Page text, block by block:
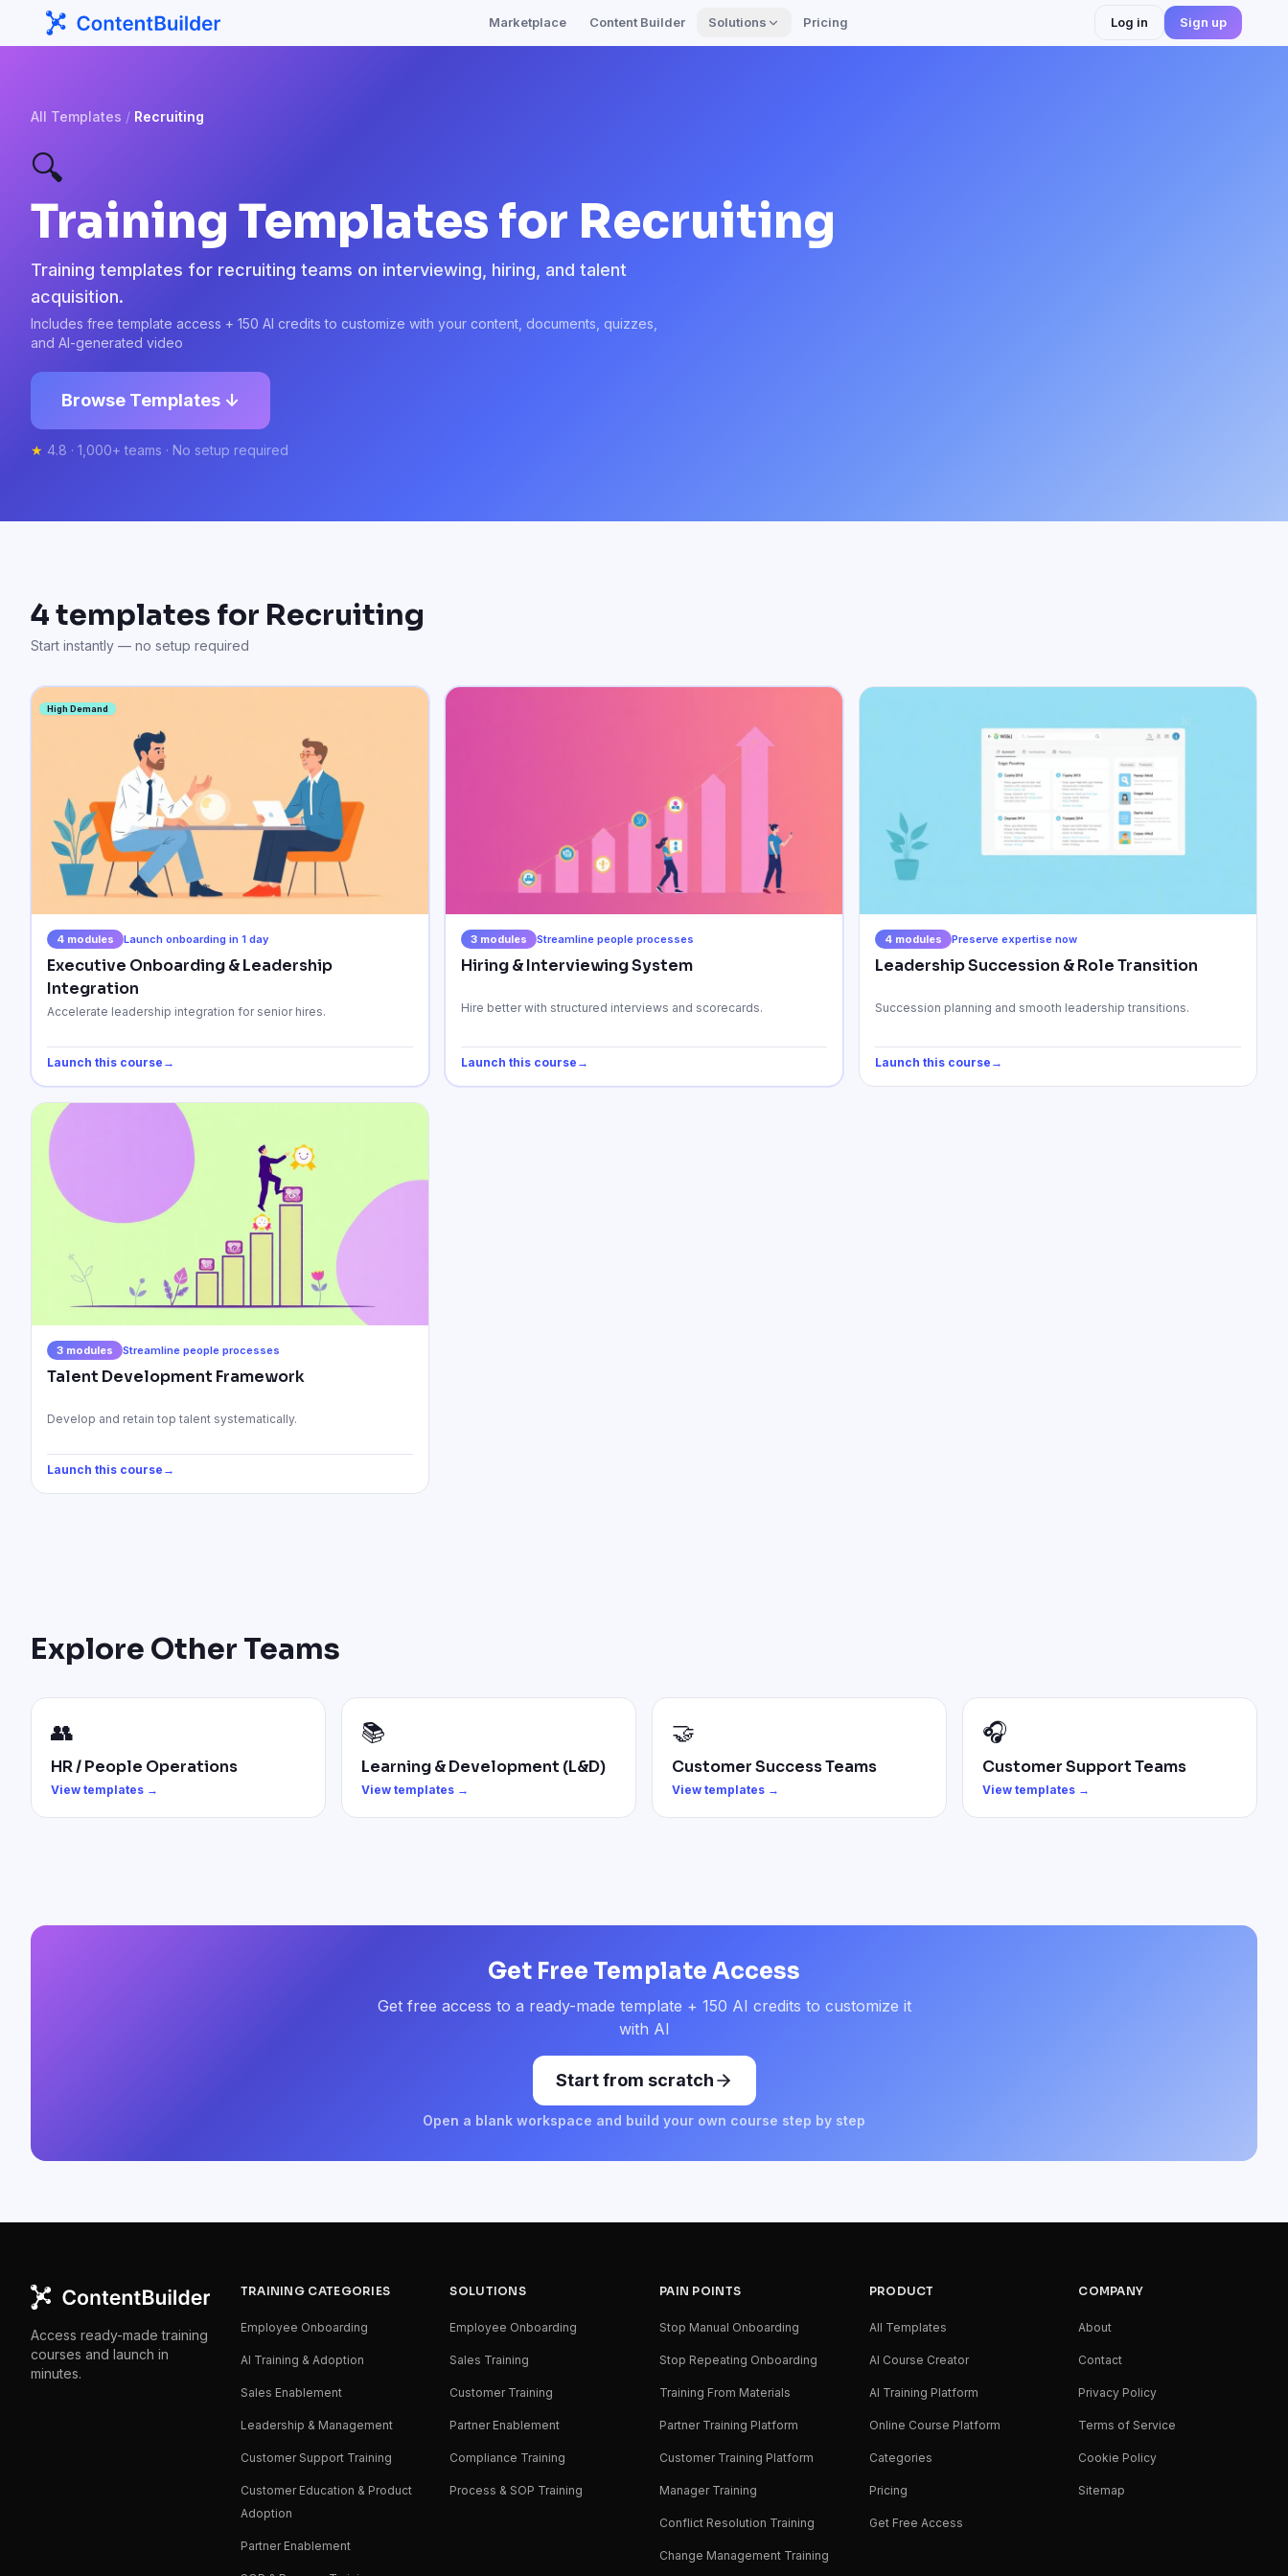
Marketplace Content Builder Solutions Pricing Log in Sign up
All Templates / Recruiting
🔍
Training Templates for Recruiting
Training templates for recruiting teams on interviewing, hiring, and talent
acquisition.
Includes free template access + 150 AI credits to customize with your content, documents, quizzes,
and AI-generated video
Browse Templates ↓
★ 4.8 · 1,000+ teams · No setup required
4templates for Recruiting
Start instantly — no setup required
High Demand
4 modules Launch onboarding in 1 day
Executive Onboarding & Leadership
Integration
Accelerate leadership integration for senior hires.
Launch this course →
3 modules Streamline people processes
Hiring & Interviewing System
Hire better with structured interviews and scorecards.
Launch this course →
4 modules Preserve expertise now
Leadership Succession & Role Transition
Succession planning and smooth leadership transitions.
Launch this course →
3 modules Streamline people processes
Talent Development Framework
Develop and retain top talent systematically.
Launch this course →
Explore Other Teams
👥
HR / People Operations
View templates →
📚
Learning & Development (L&D)
View templates →
🤝
Customer Success Teams
View templates →
🎧
Customer Support Teams
View templates →
Get Free Template Access
Get free access to a ready-made template + 150 AI credits to customize it
with AI
Start from scratch
Open a blank workspace and build your own course step by step
Access ready-made training
courses and launch in
minutes.
TRAINING CATEGORIES
Employee Onboarding
AI Training & Adoption
Sales Enablement
Leadership & Management
Customer Support Training
Customer Education & Product
Adoption
Partner Enablement
SOLUTIONS
Employee Onboarding
Sales Training
Customer Training
Partner Enablement
Compliance Training
Process & SOP Training
PAIN POINTS
Stop Manual Onboarding
Stop Repeating Onboarding
Training From Materials
Partner Training Platform
Customer Training Platform
Manager Training
Conflict Resolution Training
Change Management Training
PRODUCT
All Templates
AI Course Creator
AI Training Platform
Online Course Platform
Categories
Pricing
Get Free Access
COMPANY
About
Contact
Privacy Policy
Terms of Service
Cookie Policy
Sitemap